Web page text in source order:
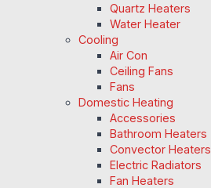
Quartz Heaters
Water Heater
Cooling
Air Con
Ceiling Fans
Fans
Domestic Heating
Accessories
Bathroom Heaters
Convector Heaters
Electric Radiators
Fan Heaters